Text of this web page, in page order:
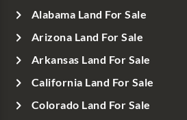
Alabama Land For Sale
Arizona Land For Sale
Arkansas Land For Sale
California Land For Sale
Colorado Land For Sale